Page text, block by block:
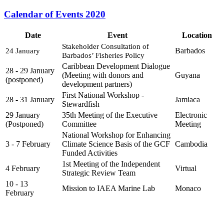
Calendar of Events 2020
Date Event Location
24 January
Stakeholder Consultation of
Barbados’ Fisheries Policy
Barbados
28 - 29 January
(postponed)
Caribbean Development Dialogue
(Meeting with donors and
development partners)
Guyana
28 - 31 January
First National Workshop -
Stewardfish
Jamiaca
29 January
(Postponed)
35th Meeting of the Executive
Committee
Electronic
Meeting
3 - 7 February
National Workshop for Enhancing
Climate Science Basis of the GCF
Funded Activities
Cambodia
4 February
1st Meeting of the Independent
Strategic Review Team
Virtual
10 - 13
February
Mission to IAEA Marine Lab Monaco